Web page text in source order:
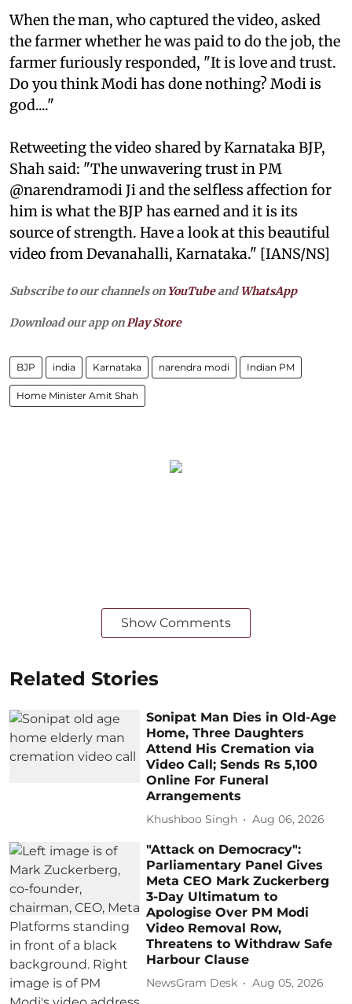
When the man, who captured the video, asked
the farmer whether he was paid to do the job, the
farmer furiously responded, "It is love and trust.
Do you think Modi has done nothing? Modi is
god...."
Retweeting the video shared by Karnataka BJP,
Shah said: "The unwavering trust in PM
@narendramodi Ji and the selfless affection for
him is what the BJP has earned and it is its
source of strength. Have a look at this beautiful
video from Devanahalli, Karnataka." [IANS/NS]
Subscribe to our channels on YouTubeandWhatsApp
Download our app on Play Store
BJP india Karnataka narendra modi Indian PM
Home Minister Amit Shah
Show Comments
Related Stories
Sonipat Man Dies in Old-Age
Home, Three Daughters
Attend His Cremation via
Video Call; Sends Rs 5,100
Online For Funeral
Arrangements
Khushboo Singh Aug 06, 2026
"Attack on Democracy":
Parliamentary Panel Gives
Meta CEO Mark Zuckerberg
3-Day Ultimatum to
Apologise Over PM Modi
Video Removal Row,
Threatens to Withdraw Safe
Harbour Clause
NewsGram Desk Aug 05, 2026